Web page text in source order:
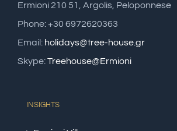
Ermioni 210 51, Argolis, Peloponnese
Phone: +30 6972620363
Email: holidays@tree-house.gr
Skype:Treehouse@Ermioni
INSIGHTS